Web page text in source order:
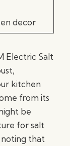
decor
Electric Salt
kitchen
from its
be
for salt
noting that